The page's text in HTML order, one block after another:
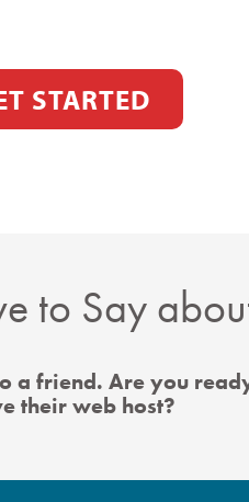
STARTED
to Say
friend. Are you
their web host?